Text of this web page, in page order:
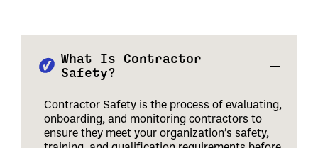
What Is Contractor
Safety?
Contractor Safety is the process of evaluating,
onboarding, and monitoring contractors to
ensure they meet your organization’s safety,